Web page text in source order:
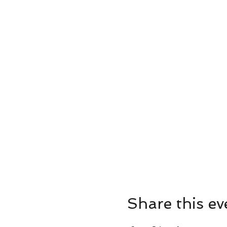
Share this